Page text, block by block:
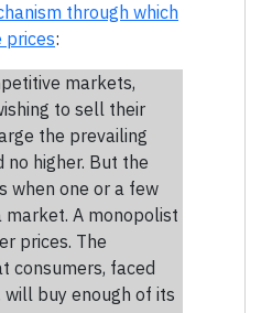
through which
prices:
markets,
to sell their
the prevailing
no higher. But the
when one or a few
market. A monopolist
prices. The
consumers, faced
buy enough of its